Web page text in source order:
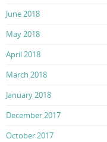
June 2018
May 2018
April 2018
March 2018
January 2018
December 2017
October 2017